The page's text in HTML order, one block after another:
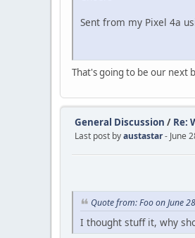
Sent from my Pixel 4a
That's going to be our next
General Discussion / Re:
Last post byaustastar- June
Quote from: Foo on June
I thought stuff it, why